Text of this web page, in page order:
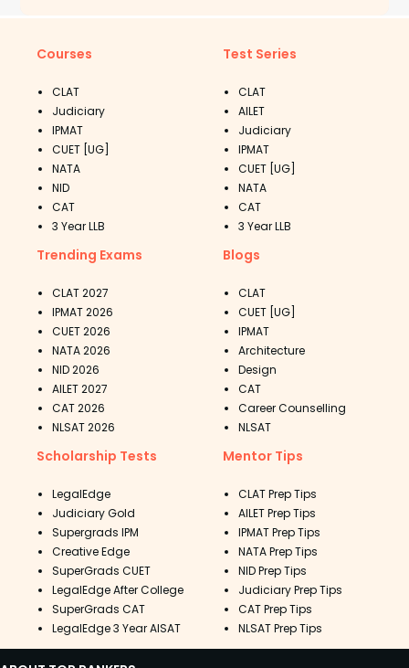
Courses
CLAT
Judiciary
IPMAT
CUET [UG]
NATA
NID
CAT
3 Year LLB
Test Series
CLAT
AILET
Judiciary
IPMAT
CUET [UG]
NATA
CAT
3 Year LLB
Trending Exams
CLAT 2027
IPMAT 2026
CUET 2026
NATA 2026
NID 2026
AILET 2027
CAT 2026
NLSAT 2026
Blogs
CLAT
CUET [UG]
IPMAT
Architecture
Design
CAT
Career Counselling
NLSAT
Scholarship Tests
LegalEdge
Judiciary Gold
Supergrads IPM
Creative Edge
SuperGrads CUET
LegalEdge After College
SuperGrads CAT
LegalEdge 3 Year AISAT
Mentor Tips
CLAT Prep Tips
AILET Prep Tips
IPMAT Prep Tips
NATA Prep Tips
NID Prep Tips
Judiciary Prep Tips
CAT Prep Tips
NLSAT Prep Tips